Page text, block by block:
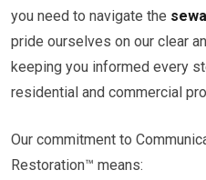
you need to navigate the
pride ourselves on our clear
keeping you informed every
residential and commercial
Our commitment to
Restoration™ means: